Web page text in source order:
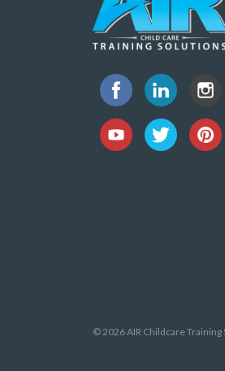
© 2026 AIR Childcare Training